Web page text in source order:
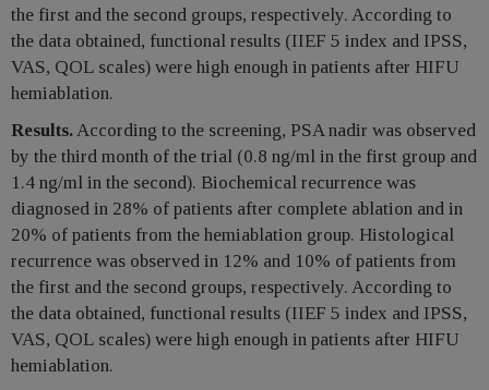
the first and the second groups, respectively. According to
the data obtained, functional results (IIEF 5 index and IPSS,
VAS, QOL scales) were high enough in patients after HIFU
hemiablation.
Results. According to the screening, PSA nadir was observed
by the third month of the trial (0.8 ng/ml in the first group and
1.4 ng/ml in the second). Biochemical recurrence was
diagnosed in 28% of patients after complete ablation and in
20% of patients from the hemiablation group. Histological
recurrence was observed in 12% and 10% of patients from
the first and the second groups, respectively. According to
the data obtained, functional results (IIEF 5 index and IPSS,
VAS, QOL scales) were high enough in patients after HIFU
hemiablation.